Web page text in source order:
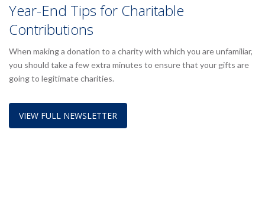
Year-End Tips for Charitable
Contributions
When making a donation to a charity with which you are unfamiliar,
you should take a few extra minutes to ensure that your gifts are
going to legitimate charities.
VIEW FULL NEWSLETTER